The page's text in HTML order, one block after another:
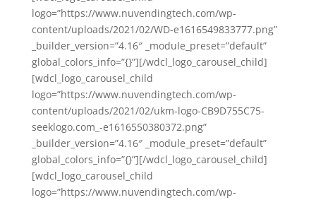
logo=”https://www.nuvendingtech.com/wp-
content/uploads/2021/02/WD-e1616549833777.png”
_builder_version=”4.16″ _module_preset=”default”
global_colors_info=”{}”][/wdcl_logo_carousel_child]
[wdcl_logo_carousel_child
logo=”https://www.nuvendingtech.com/wp-
content/uploads/2021/02/ukm-logo-CB9D755C75-
seeklogo.com_-e1616550380372.png”
_builder_version=”4.16″ _module_preset=”default”
global_colors_info=”{}”][/wdcl_logo_carousel_child]
[wdcl_logo_carousel_child
logo=”https://www.nuvendingtech.com/wp-